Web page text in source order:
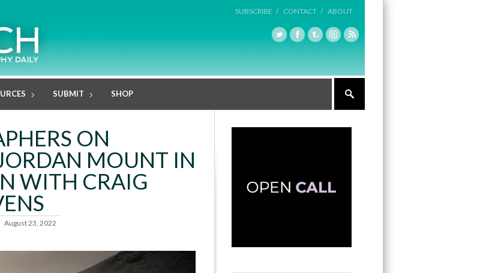
SUBSCRIBE / CONTACT / ABOUT
SUBMIT SHOP
ON
MOUNT IN
WITH CRAIG
August 23, 2022